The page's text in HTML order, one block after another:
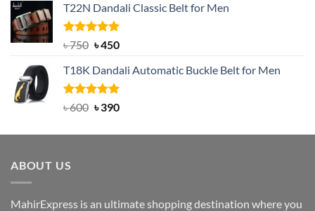
was:
৳ 2,000.
is:
T22N Dandali Classic Belt for Men
Rated5.00
৳750 Original
was:
৳ 750.
৳450Current
is:
৳ 450.
T18K Dandali Automatic Buckle Belt for Men
Rated5.00
৳600 Original
was:
৳390Current
is:
ABOUT US
MahirExpress is an ultimate shopping destination where you